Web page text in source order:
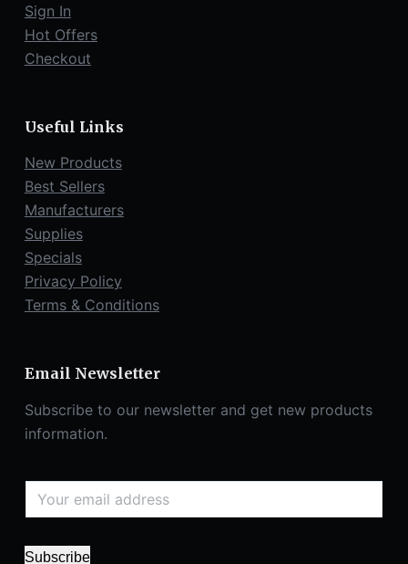
Sign In
Hot Offers
Checkout
Useful Links
New Products
Best Sellers
Manufacturers
Supplies
Specials
Privacy Policy
Terms & Conditions
Email Newsletter
Subscribe to our newsletter and get new products
information.
Subscribe